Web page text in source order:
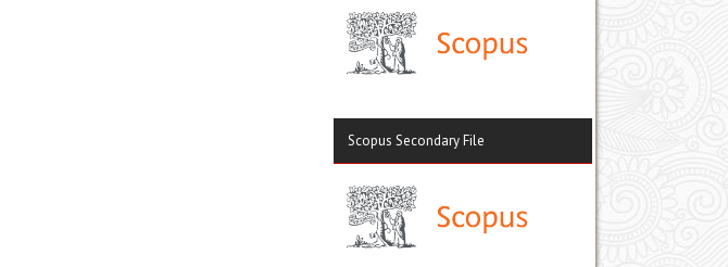
Scopus Secondary File